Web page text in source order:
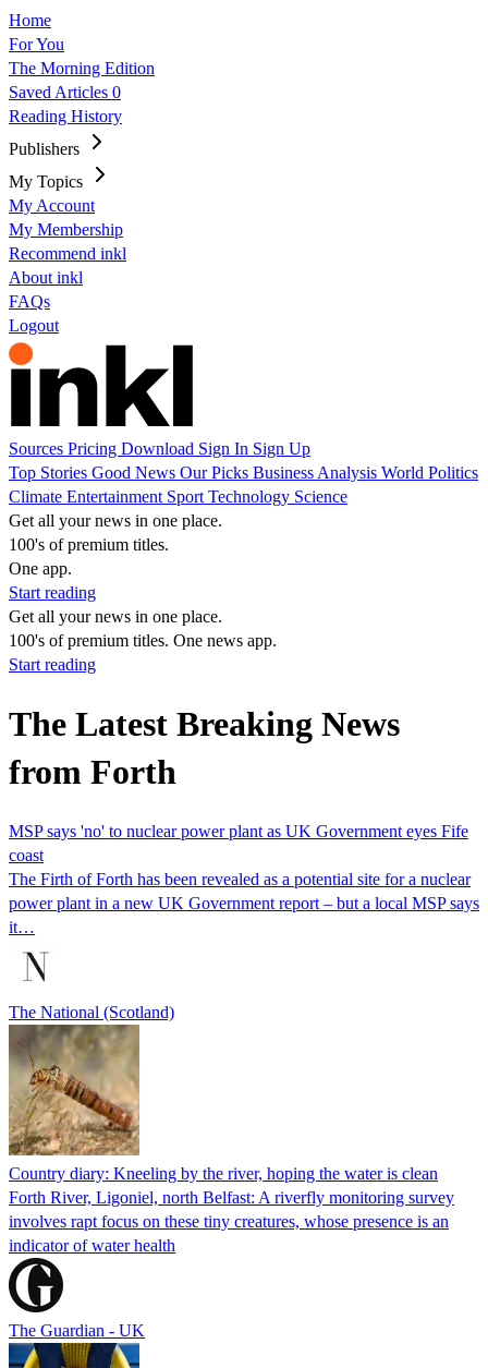
Home
For You
The Morning Edition
Saved Articles 0
Reading History
Publishers
My Topics
My Account
My Membership
Recommend inkl
About inkl
FAQs
Logout
Sources Pricing Download Sign In Sign Up
Top Stories Good News Our Picks Business Analysis World Politics
Climate Entertainment Sport Technology Science
Get all your news in one place.
100's of premium titles.
One app.
Start reading
Get all your news in one place.
100's of premium titles. One news app.
Start reading
The Latest Breaking News
from Forth
MSP says 'no' to nuclear power plant as UK Government eyes Fife
coast
The Firth of Forth has been revealed as a potential site for a nuclear
power plant in a new UK Government report – but a local MSP says
it…
The National (Scotland)
Country diary: Kneeling by the river, hoping the water is clean
Forth River, Ligoniel, north Belfast: A riverfly monitoring survey
involves rapt focus on these tiny creatures, whose presence is an
indicator of water health
The Guardian - UK